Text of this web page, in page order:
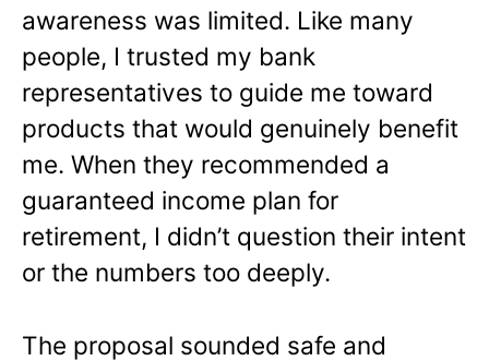
awareness was limited. Like many
people, I trusted my bank
representatives to guide me toward
products that would genuinely benefit
me. When they recommended a
guaranteed income plan for
retirement, I didn’t question their intent
or the numbers too deeply.
The proposal sounded safe and